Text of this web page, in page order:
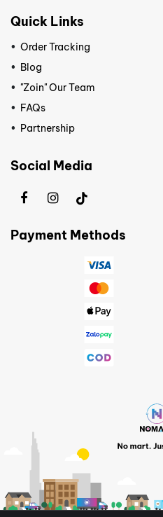
Quick Links
Order Tracking
Blog
"Zoin" Our Team
FAQs
Partnership
Social Media
Payment Methods